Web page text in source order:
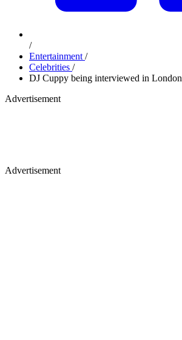
/
Entertainment /
Celebrities /
DJ Cuppy being interviewed in London
Advertisement
Advertisement